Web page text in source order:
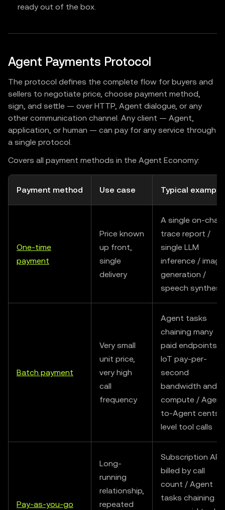
ready out of the box.
Agent Payments Protocol
The protocol defines the complete flow for buyers and
sellers to negotiate price, choose payment method,
sign, and settle — over HTTP, Agent dialogue, or any
other communication channel. Any client — Agent,
application, or human — can pay for any service through
a single protocol.
Covers all payment methods in the Agent Economy:
Payment method Use case Typical
One-time
payment
Price known
up front,
single
delivery
A single on-chain
trace report /
single LLM
inference / image
generation /
speech
Batch payment
Very small
unit price,
very high
call
frequency
Agent tasks
chaining many
paid endpoints /
IoT pay-per-
second
bandwidth and
compute /
to-Agent cents-
level tool calls
Pay-as-you-go
Long-
running
relationship,
repeated
Subscription
billed by call
count / Agent
tasks chaining